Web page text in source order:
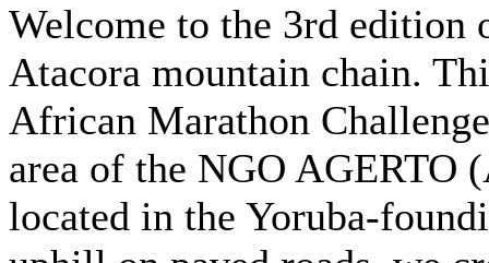
Welcome to the 3rd
Atacora mountain chain.
African Marathon
area of the NGO AGERTO
located in the Yoruba-